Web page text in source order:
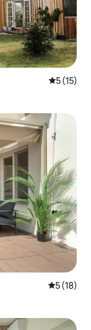
5 out of 5
5 (15)
5 out of 5
5 (18)